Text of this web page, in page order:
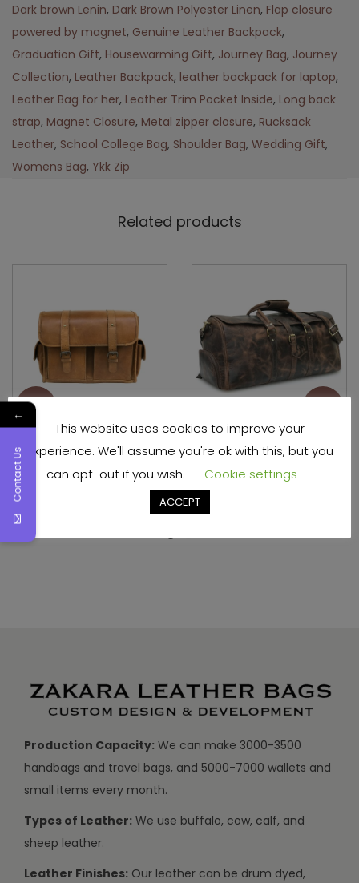
Dark brown Lenin, Dark Brown Polyester Linen, Flap closure
powered by magnet, Genuine Leather Backpack,
Graduation Gift, Housewarming Gift, Journey Bag, Journey
Collection, Leather Backpack, leather backpack for laptop,
Leather Bag for her, Leather Trim Pocket Inside, Long back
strap, Magnet Closure, Metal zipper closure, Rucksack
Leather, School College Bag, Shoulder Bag, Wedding Gift,
Womens Bag, Ykk Zip
Related products
Genuine Leather DSLR
SLR Camera Bag
Hunter Leather Shoe
Bag for Travel
Production Capacity: We can make 3000-3500
handbags and travel bags, and 5000-7000 wallets and
small items every month.
Types of Leather: We use buffalo, cow, calf, and
sheep leather.
Leather Finishes: Our leather can be drum dyed,
This website uses cookies to improve your
experience. We'll assume you're ok with this, but you
can opt-out if you wish.
Cookie settings
ACCEPT
←
Contact Us